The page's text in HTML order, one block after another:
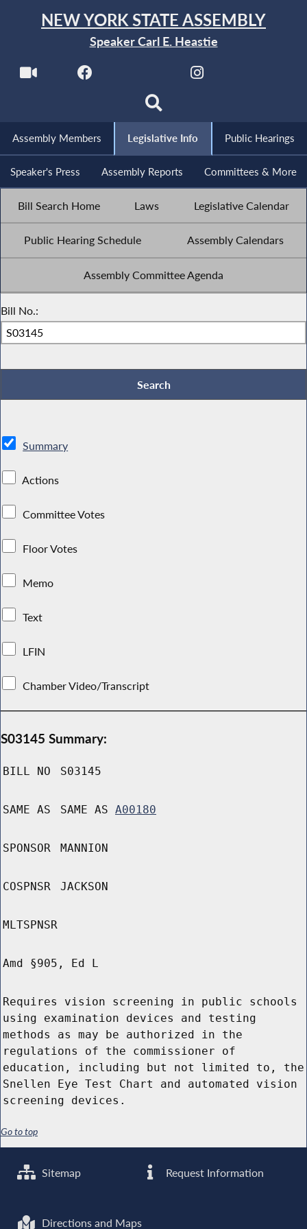
NEW YORK STATE ASSEMBLY
Speaker Carl E. Heastie
Assembly Members Legislative Info Public Hearings
Speaker's Press Assembly Reports Committees & More
Bill Search Home Laws Legislative Calendar
Public Hearing Schedule Assembly Calendars
Assembly Committee Agenda
Bill No.:
Summary
Actions
Committee Votes
Floor Votes
Memo
Text
LFIN
Chamber Video/Transcript
S03145 Summary:
BILL NO S03145
SAME AS SAME AS A00180
SPONSOR MANNION
COSPNSR JACKSON
MLTSPNSR
Amd §905, Ed L
Requires vision screening in public schools
using examination devices and testing
methods as may be authorized in the
regulations of the commissioner of
education, including but not limited to, the
Snellen Eye Test Chart and automated vision
screening devices.
Go to top
Sitemap Request Information
Directions and Maps